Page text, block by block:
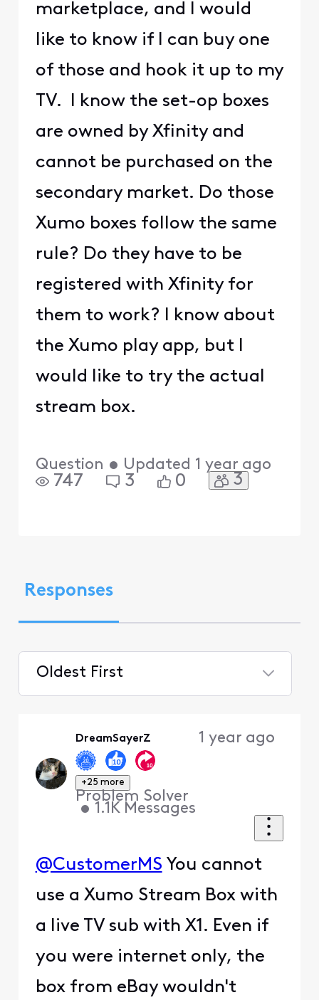
marketplace, and I would
like to know if I can buy one
of those and hook it up to my
TV. I know the set-op boxes
are owned by Xfinity and
cannot be purchased on the
secondary market. Do those
Xumo boxes follow the same
rule? Do they have to be
registered with Xfinity for
them to work? I know about
the Xumo play app, but I
would like to try the actual
stream box.
Question • Updated 1 year ago
747 3 0 3
Responses
Oldest First
DreamSayerZ
+25 more
Problem Solver
• 1.1K Messages
1 year ago
@CustomerMS You cannot
use a Xumo Stream Box with
a live TV sub with X1. Even if
you were internet only, the
box from eBay wouldn't